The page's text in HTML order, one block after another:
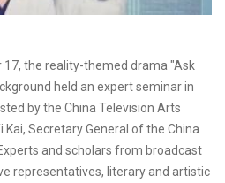
the reality-themed drama "Ask
held an expert seminar in
by the China Television Arts
Secretary General of the China
and scholars from broadcast
representatives, literary and artistic